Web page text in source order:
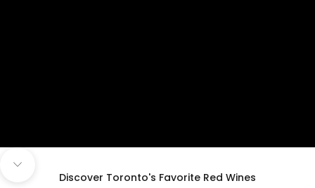
Navigate to next section
Discover Toronto's Favorite Red Wines